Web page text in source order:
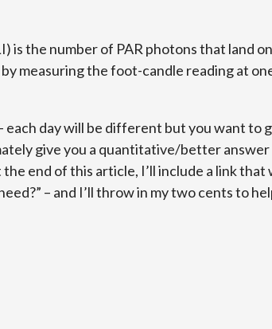
is the number of PAR photons that land
measuring the foot-candle reading at
each day will be different but you want to
give you a quantitative/better
end of this article, I’ll include a link
– and I’ll throw in my two cents to